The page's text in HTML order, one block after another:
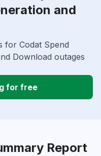
and
for Codat Spend
Download outages
for free
Report